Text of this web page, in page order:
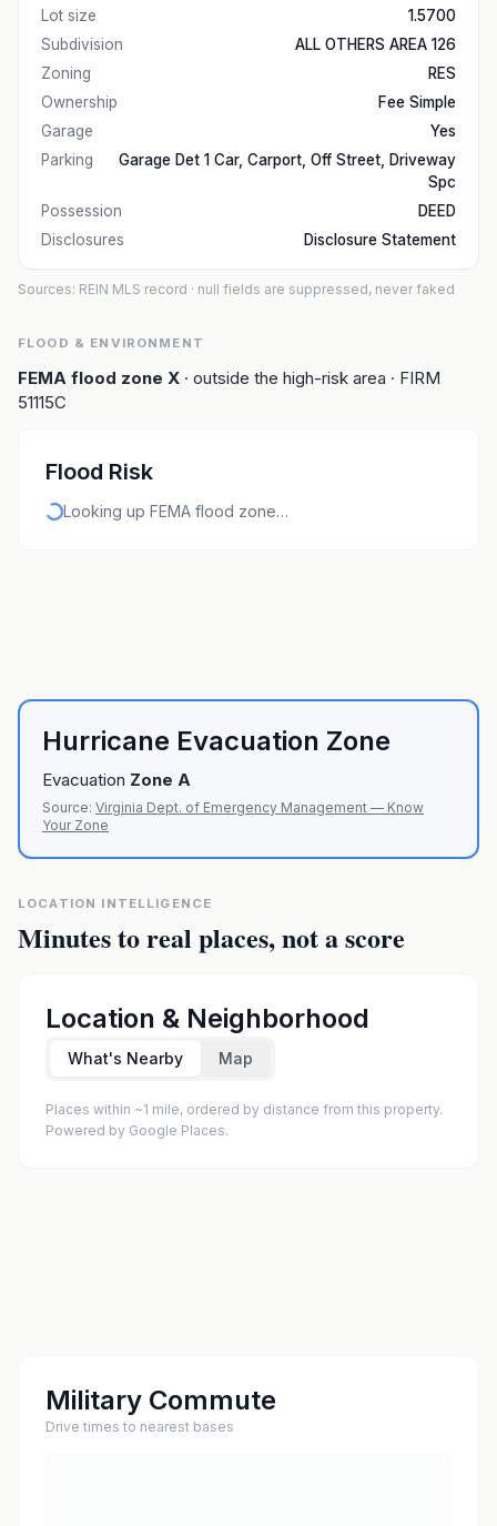
Lot size
1.5700
Subdivision
ALL OTHERS AREA 126
Zoning
RES
Ownership
Fee Simple
Garage
Yes
Parking
Garage Det 1 Car, Carport, Off Street, Driveway
Spc
Possession
DEED
Disclosures
Disclosure Statement
Sources: REIN MLS record · null fields are suppressed, never faked
FLOOD & ENVIRONMENT
FEMA flood zone X · outside the high-risk area · FIRM
51115C
Flood Risk
Looking up FEMA flood zone…
Hurricane Evacuation Zone
Evacuation Zone A
Source: Virginia Dept. of Emergency Management — Know
Your Zone
LOCATION INTELLIGENCE
Minutes to real places, not a score
Location & Neighborhood
What's Nearby Map
Places within ~1 mile, ordered by distance from this property.
Powered by Google Places.
Military Commute
Drive times to nearest bases